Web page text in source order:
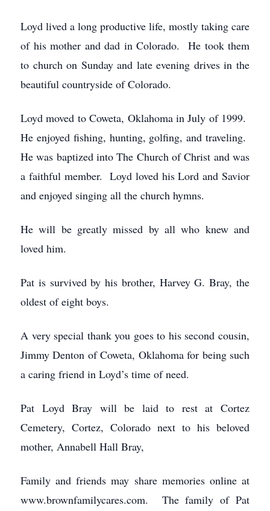
Loyd lived a long productive life, mostly taking care
of his mother and dad in Colorado. He took them
to church on Sunday and late evening drives in the
beautiful countryside of Colorado.
Loyd moved to Coweta, Oklahoma in July of 1999.
He enjoyed fishing, hunting, golfing, and traveling.
He was baptized into The Church of Christ and was
a faithful member. Loyd loved his Lord and Savior
and enjoyed singing all the church hymns.
He will be greatly missed by all who knew and
loved him.
Pat is survived by his brother, Harvey G. Bray, the
oldest of eight boys.
A very special thank you goes to his second cousin,
Jimmy Denton of Coweta, Oklahoma for being such
a caring friend in Loyd’s time of need.
Pat Loyd Bray will be laid to rest at Cortez
Cemetery, Cortez, Colorado next to his beloved
mother, Annabell Hall Bray,
Family and friends may share memories online at
www.brownfamilycares.com. The family of Pat